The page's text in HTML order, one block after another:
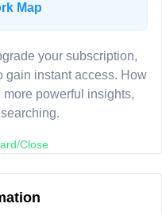
Map
your subscription,
gain instant access. How
powerful insights,
Close
is gated.
to continue.